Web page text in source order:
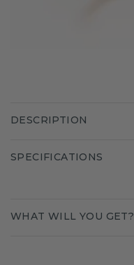
DESCRIPTION
SPECIFICATIONS
WHAT WILL YOU GET?